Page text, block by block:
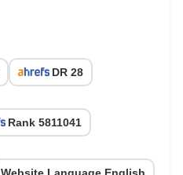
DR 28
Rank 5811041
Website Language English